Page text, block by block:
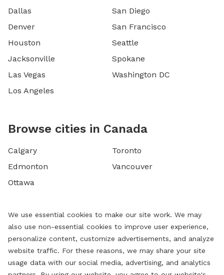
Dallas
Denver
Houston
Jacksonville
Las Vegas
Los Angeles
San Diego
San Francisco
Seattle
Spokane
Washington DC
Browse cities in Canada
Calgary
Edmonton
Ottawa
Toronto
Vancouver
We use essential cookies to make our site work. We may
also use non-essential cookies to improve user experience,
personalize content, customize advertisements, and analyze
website traffic. For these reasons, we may share your site
usage data with our social media, advertising, and analytics